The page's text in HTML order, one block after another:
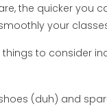
the quicker you
your
things to consider
(duh) and